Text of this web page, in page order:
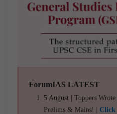
ForumIAS LATEST
5 August | Toppers
Prelims & Mains! | Click